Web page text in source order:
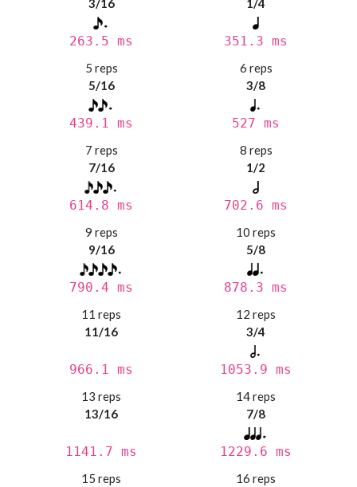
3/16
263.5 ms
1/4
351.3 ms
5 reps
5/16
439.1 ms
6 reps
3/8
527 ms
7 reps
7/16
614.8 ms
8 reps
1/2
702.6 ms
9 reps
9/16
790.4 ms
10 reps
5/8
878.3 ms
11 reps
11/16
966.1 ms
12 reps
3/4
1053.9 ms
13 reps
13/16
1141.7 ms
14 reps
7/8
1229.6 ms
15 reps
16 reps